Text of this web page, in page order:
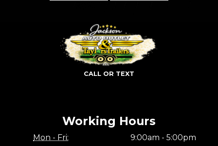
CALL OR TEXT
Working Hours
Mon - Fri: 9:00am - 5:00pm